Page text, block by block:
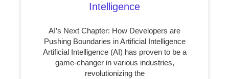
Intelligence
AI’s Next Chapter: How Developers are
Pushing Boundaries in Artificial Intelligence
Artificial Intelligence (AI) has proven to be a
game-changer in various industries,
revolutionizing the